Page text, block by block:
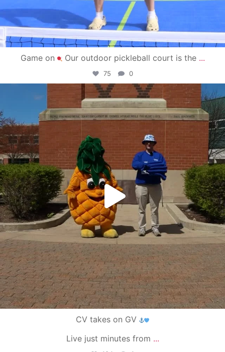
Game on Our outdoor pickleball court is the ...
75 0
campusview_gvsu
May 1
CV takes on GV
Live just minutes from ...